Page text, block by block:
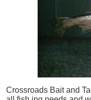
Crossroads Bait and